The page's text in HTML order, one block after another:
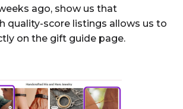
ago, show us that
quality-score listings allows us to
on the gift guide page.